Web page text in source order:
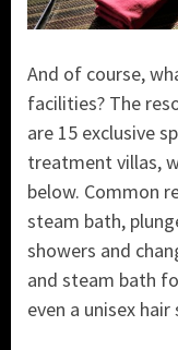
And of course,
facilities? The
are 15 exclusive
treatment villas,
below. Common
steam bath,
showers and
and steam bath
even a unisex hair